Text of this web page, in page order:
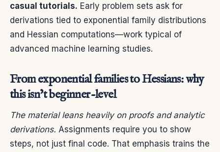
casual tutorials. Early problem sets ask for
derivations tied to exponential family distributions
and Hessian computations—work typical of
advanced machine learning studies.
From exponential families to Hessians: why
this isn’t beginner-level
The material leans heavily on proofs and analytic
derivations. Assignments require you to show
steps, not just final code. That emphasis trains the